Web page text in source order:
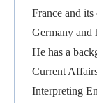
France and
Germany and
He has a
Current
Interpreting